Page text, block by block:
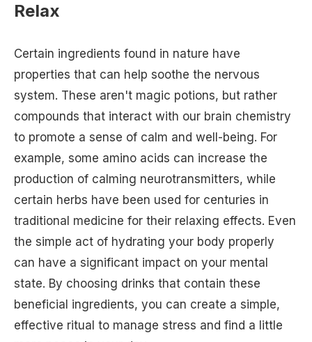
Relax
Certain ingredients found in nature have
properties that can help soothe the nervous
system. These aren't magic potions, but rather
compounds that interact with our brain chemistry
to promote a sense of calm and well-being. For
example, some amino acids can increase the
production of calming neurotransmitters, while
certain herbs have been used for centuries in
traditional medicine for their relaxing effects. Even
the simple act of hydrating your body properly
can have a significant impact on your mental
state. By choosing drinks that contain these
beneficial ingredients, you can create a simple,
effective ritual to manage stress and find a little